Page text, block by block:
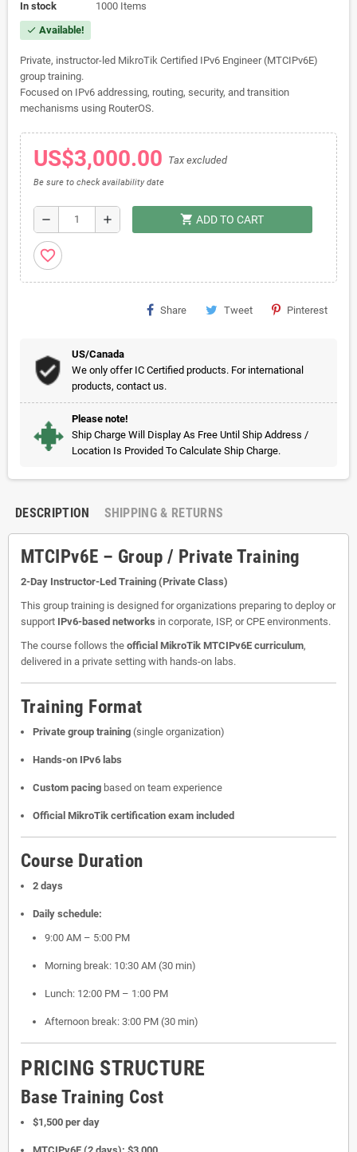
In stock
1000 Items
check Available!
Private, instructor-led MikroTik Certified IPv6 Engineer (MTCIPv6E)
group training.
Focused on IPv6 addressing, routing, security, and transition
mechanisms using RouterOS.
US$3,000.00 Tax excluded
Be sure to check availability date
remove add shopping_cart ADD TO CART
favorite_border
Share Tweet Pinterest
US/Canada
We only offer IC Certified products. For international
products, contact us.
Please note!
Ship Charge Will Display As Free Until Ship Address /
Location Is Provided To Calculate Ship Charge.
DESCRIPTION SHIPPING & RETURNS
MTCIPv6E – Group / Private Training
2-Day Instructor-Led Training (Private Class)
This group training is designed for organizations preparing to deploy or
support IPv6-based networks in corporate, ISP, or CPE environments.
The course follows the official MikroTik MTCIPv6E curriculum,
delivered in a private setting with hands-on labs.
Training Format
Private group training (single organization)
Hands-on IPv6 labs
Custom pacing based on team experience
Official MikroTik certification exam included
Course Duration
2 days
Daily schedule:
9:00 AM – 5:00 PM
Morning break: 10:30 AM (30 min)
Lunch: 12:00 PM – 1:00 PM
Afternoon break: 3:00 PM (30 min)
PRICING STRUCTURE
Base Training Cost
$1,500 per day